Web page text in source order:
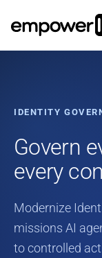
IDENTITY
Govern
every
Modernize
missions AI
to controlled